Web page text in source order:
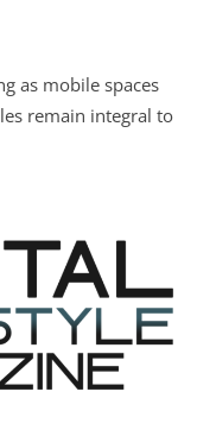
as mobile spaces
remain integral to